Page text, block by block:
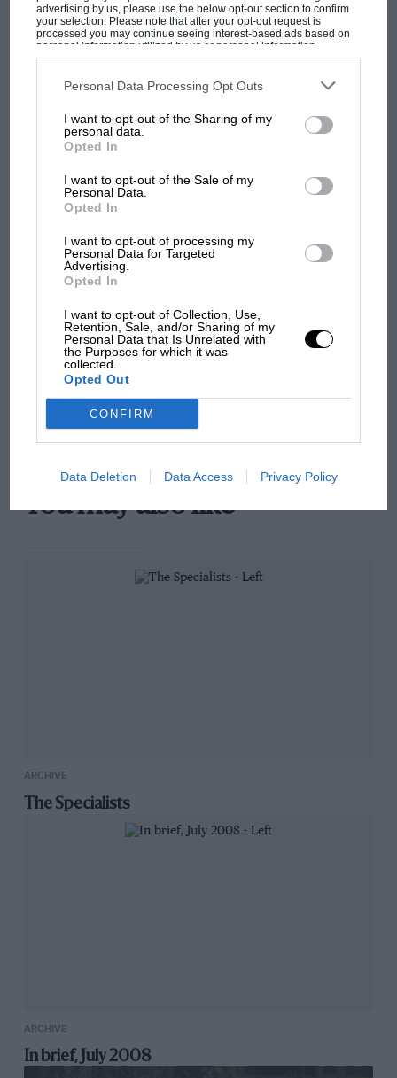
advertising by us, please use the below opt-out section to confirm
your selection. Please note that after your opt-out request is
processed you may continue seeing interest-based ads based on
personal information utilized by us or personal information
disclosed to third parties prior to your opt-out. You may separately
third parties on the IAB’s list of downstream participants. This
information may also be disclosed by us to third parties on the
third parties.
Personal Data Processing Opt Outs
I want to opt-out of the Sharing of my
personal data.
Opted In
I want to opt-out of the Sale of my
Personal Data.
Opted In
I want to opt-out of processing my
Personal Data for Targeted
Advertising.
Opted In
I want to opt-out of Collection, Use,
Retention, Sale, and/or Sharing of my
Personal Data that Is Unrelated with
the Purposes for which it was
collected.
Opted Out
CONFIRM
Data Deletion Data Access Privacy Policy
champ has no sympathy for F1 rival's
struggles
F1 isn't all bad in 2026:
what GP racing has gained
car complaints. Here's why
there will be more
from next year
You may also like
ARCHIVE
The Specialists
ARCHIVE
In brief, July 2008